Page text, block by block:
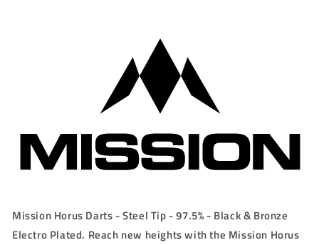
21g/23g/25g
Mission Horus Darts - Steel Tip - 97.5% - Black & Bronze
Electro Plated. Reach new heights with the Mission Horus